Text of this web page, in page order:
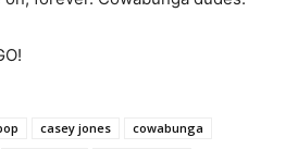
casey jones
cowabunga